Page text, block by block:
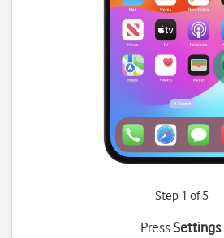
Step 1 of 5
PressSettings.